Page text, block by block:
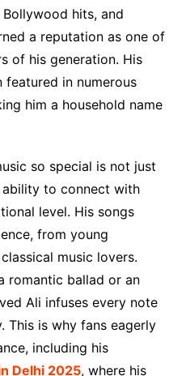
hits, and
a reputation as one of
of his generation. His
in numerous
him a household name
so special is not just
to connect with
level. His songs
from young
music lovers.
romantic ballad or an
Ali infuses every note
This is why fans eagerly
including his
Delhi 2025, where his